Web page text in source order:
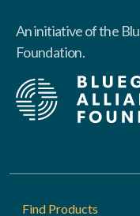
An initiative of the
Foundation.
Footer
Find Products